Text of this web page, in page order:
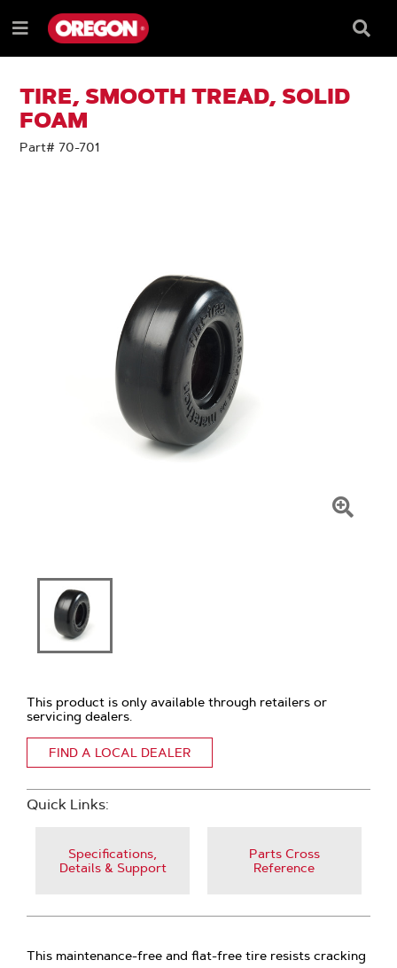
TO
CONTENT
TO
NAVIGATION
MENU
Menu
Box
TIRE, SMOOTH TREAD, SOLID
FOAM
Part# 70-701
This product is only available through retailers or
servicing dealers.
FIND A LOCAL DEALER
Quick Links:
Specifications,
Details & Support
Parts Cross
Reference
This maintenance-free and flat-free tire resists cracking